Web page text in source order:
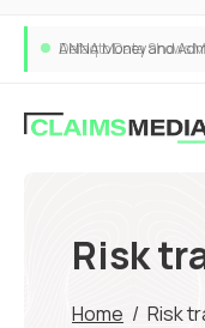
Risk
Home / Risk